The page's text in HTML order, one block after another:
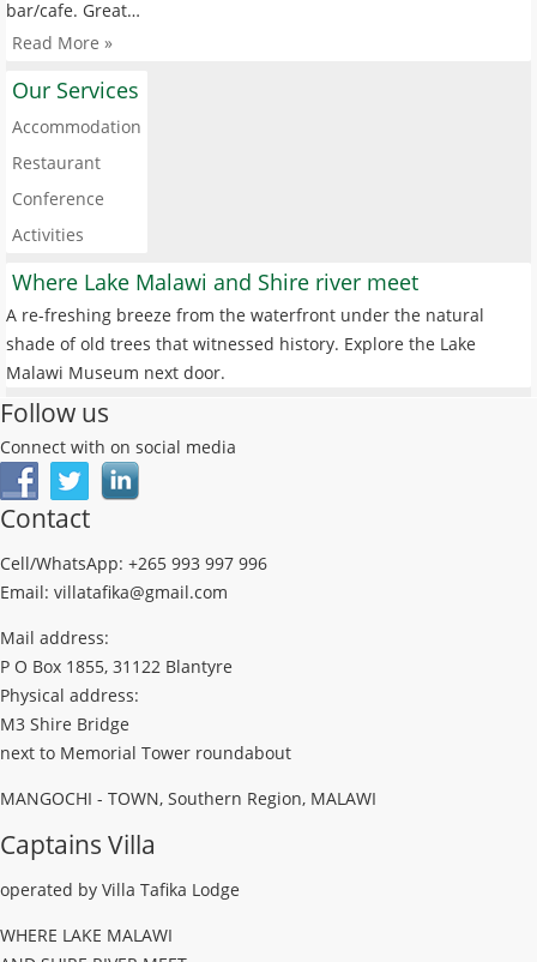
bar/cafe. Great…
Read More »
Our Services
Accommodation
Restaurant
Conference
Activities
Where Lake Malawi and Shire river meet
A re-freshing breeze from the waterfront under the natural
shade of old trees that witnessed history. Explore the Lake
Malawi Museum next door.
Follow us
Connect with on social media
Contact
Cell/WhatsApp: +265 993 997 996
Email: villatafika@gmail.com
Mail address:
P O Box 1855, 31122 Blantyre
Physical address:
M3 Shire Bridge
next to Memorial Tower roundabout
MANGOCHI - TOWN, Southern Region, MALAWI
Captains Villa
operated by Villa Tafika Lodge
WHERE LAKE MALAWI